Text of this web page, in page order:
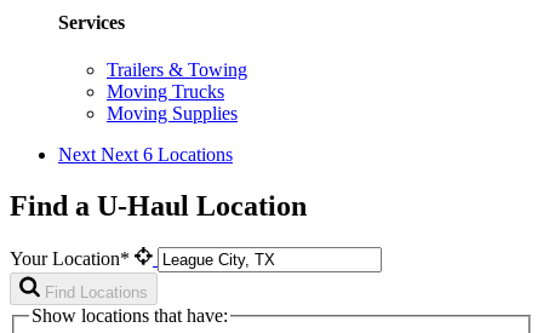
Services
Trailers & Towing
Moving Trucks
Moving Supplies
Next Next 6 Locations
Find a U-Haul Location
Your Location*
Find Locations
Show locations that have: